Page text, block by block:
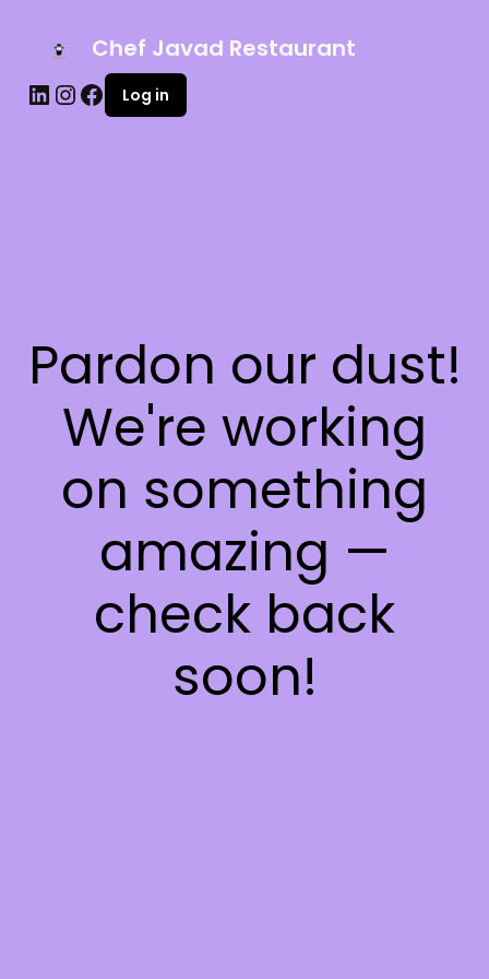
Chef Javad Restaurant
Log in
Pardon our dust!
We're working
on something
amazing —
check back
soon!